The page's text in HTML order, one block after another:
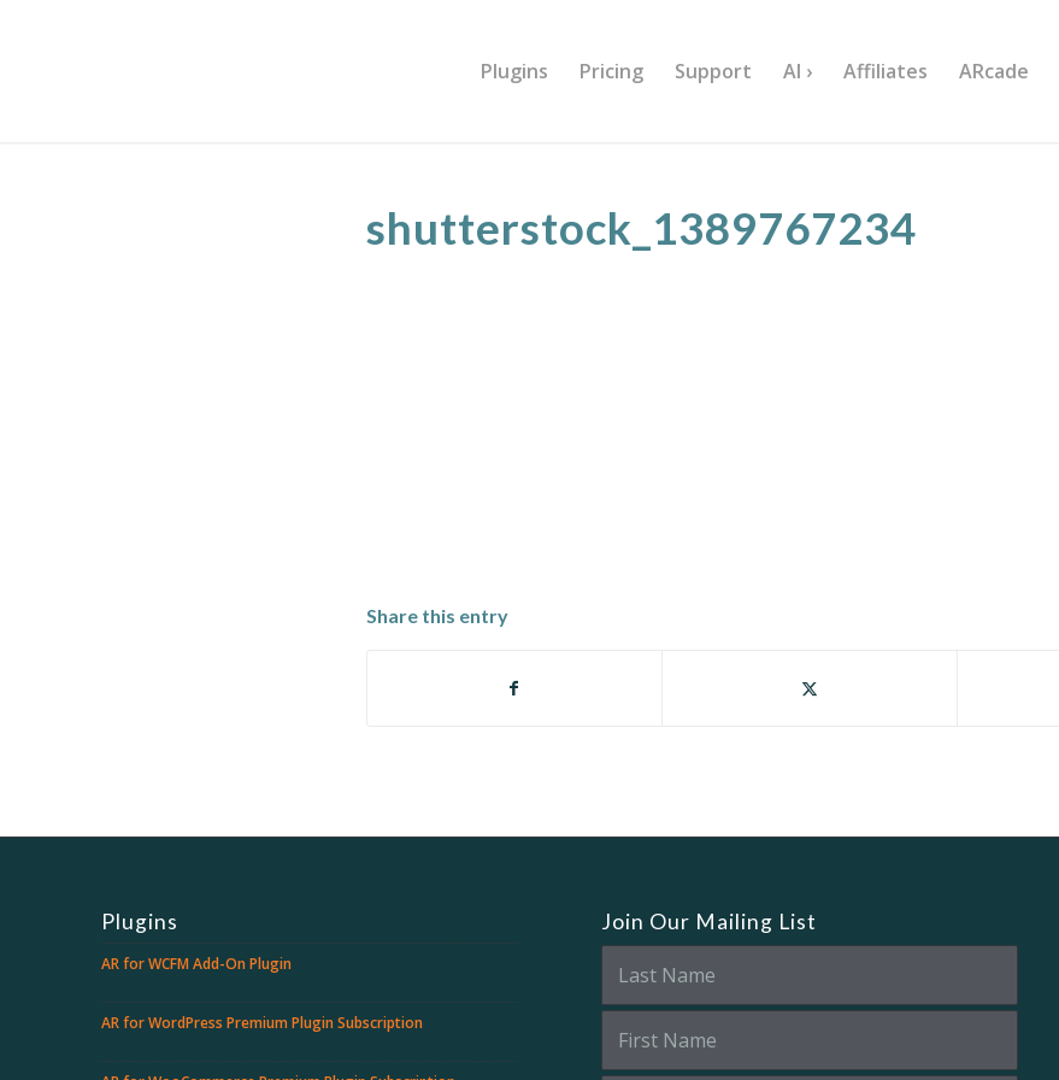
Plugins Pricing Support AI › Affiliates ARcade
shutterstock_1389767234
Share this entry
Plugins
AR for WCFM Add-On Plugin
AR for WordPress Premium Plugin Subscription
Join Our Mailing List